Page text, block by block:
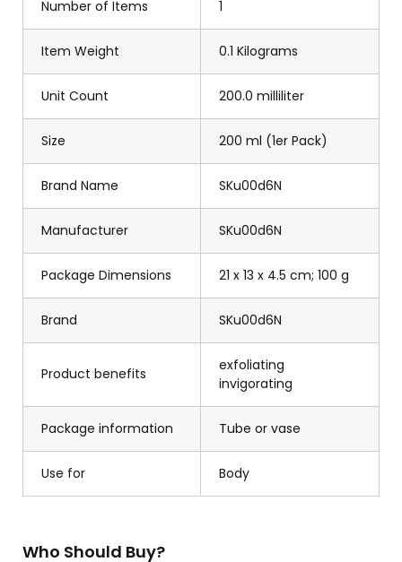
Number of Items 1
Item Weight 0.1 Kilograms
Unit Count 200.0 milliliter
Size 200 ml (1er Pack)
Brand Name SKu00d6N
Manufacturer SKu00d6N
Package Dimensions 21 x 13 x 4.5 cm; 100 g
Brand SKu00d6N
Product benefits
exfoliating
invigorating
Package information Tube or vase
Use for Body
Who Should Buy?